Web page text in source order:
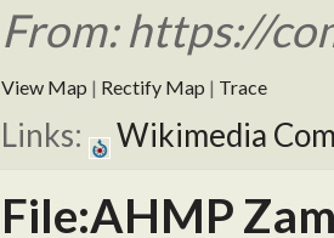
From: https://
View Map | Rectify Map | Trace
Links: Wikimedia
File:AHMP